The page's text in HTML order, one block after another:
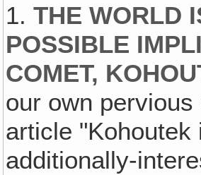
1.THE WORLD
POSSIBLE
COMET,
our own
article
additionally-